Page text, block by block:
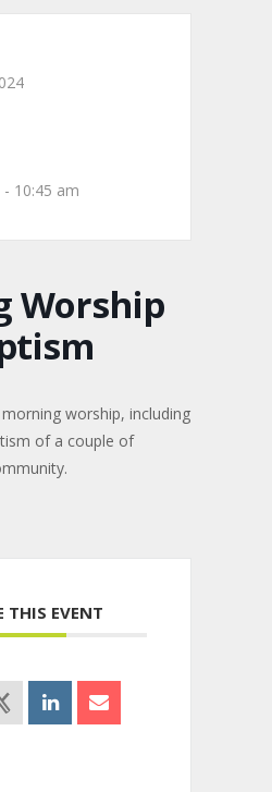
10:45 am
Worship
worship, including
of a couple of
THIS EVENT